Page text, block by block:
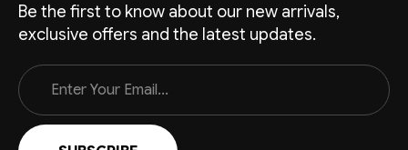
Be the first to know about our new arrivals,
exclusive offers and the latest updates.
Email
Address